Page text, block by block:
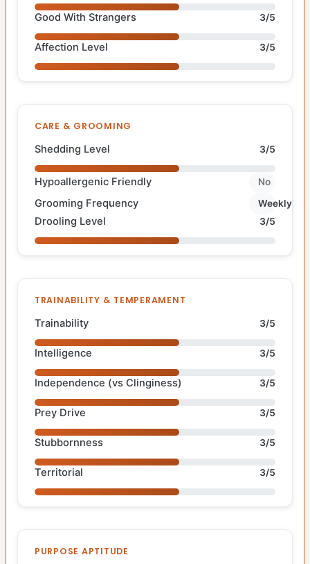
Good With Strangers 3/5
Affection Level 3/5
CARE & GROOMING
Shedding Level 3/5
Hypoallergenic Friendly No
Grooming Frequency Weekly
Drooling Level 3/5
TRAINABILITY & TEMPERAMENT
Trainability 3/5
Intelligence 3/5
Independence (vs Clinginess) 3/5
Prey Drive 3/5
Stubbornness 3/5
Territorial 3/5
PURPOSE APTITUDE